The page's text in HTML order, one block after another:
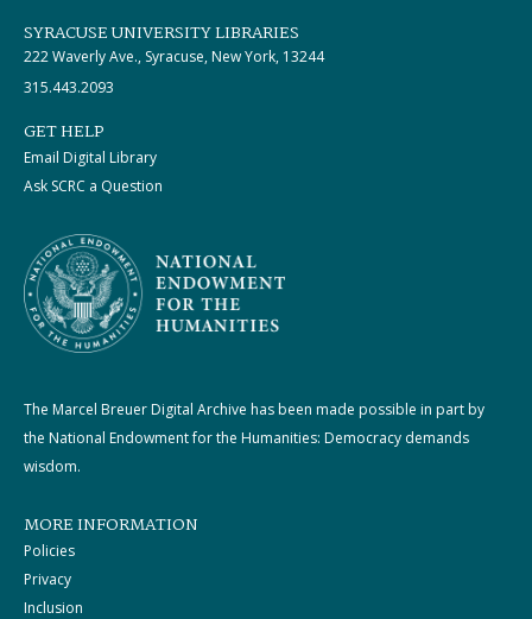
SYRACUSE UNIVERSITY LIBRARIES
222 Waverly Ave., Syracuse, New York, 13244
315.443.2093
GET HELP
Email Digital Library
Ask SCRC a Question
The Marcel Breuer Digital Archive has been made possible in part by
the National Endowment for the Humanities: Democracy demands
wisdom.
MORE INFORMATION
Policies
Privacy
Inclusion